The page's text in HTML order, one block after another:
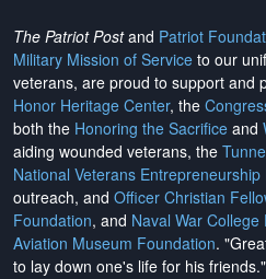
The Patriot Postand Patriot
Military Mission of Service to our
veterans, are proud to support and
Honor Heritage Center, the
both the Honoring the Sacrifice and
aiding wounded veterans, the
National Veterans Entrepreneurship
outreach, and Officer Christian
Foundation, and Naval War College
Aviation Museum Foundation.
to lay down one's life for his